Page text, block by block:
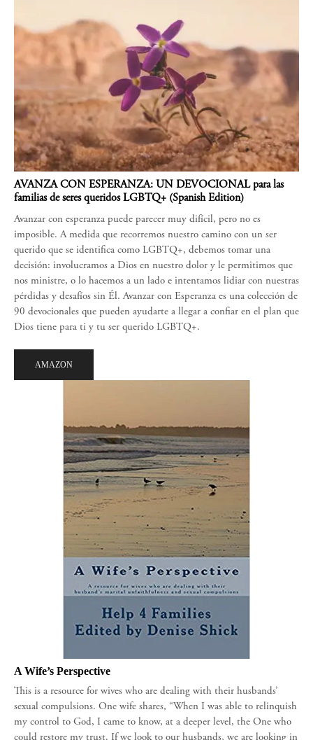
AVANZA CON ESPERANZA: UN DEVOCIONAL para las
familias de seres queridos LGBTQ+ (Spanish Edition)
Avanzar con esperanza puede parecer muy difícil, pero no es
imposible. A medida que recorremos nuestro camino con un ser
querido que se identifica como LGBTQ+, debemos tomar una
decisión: involucramos a Dios en nuestro dolor y le permitimos que
nos ministre, o lo hacemos a un lado e intentamos lidiar con nuestras
pérdidas y desafíos sin Él. Avanzar con Esperanza es una colección de
90 devocionales que pueden ayudarte a llegar a confiar en el plan que
Dios tiene para ti y tu ser querido LGBTQ+.
AMAZON
A Wife’s Perspective
This is a resource for wives who are dealing with their husbands’
sexual compulsions. One wife shares, “When I was able to relinquish
my control to God, I came to know, at a deeper level, the One who
could restore my trust. If we look to our husbands, we are looking in